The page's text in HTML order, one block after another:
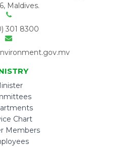
Maldives.
301 8300
Chart
Members